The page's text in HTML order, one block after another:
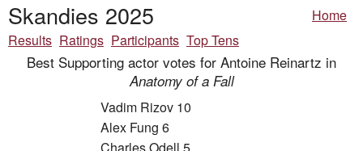
Skandies 2025
Home
Results Ratings Participants Top Tens
Best Supporting actor votes for Antoine Reinartz in
Anatomy of a Fall
Vadim Rizov 10
Alex Fung 6